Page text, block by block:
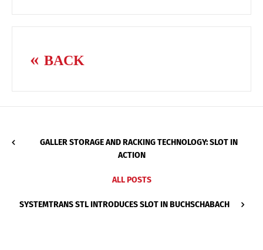
BACK
GALLER STORAGE AND RACKING TECHNOLOGY: SLOT IN
ACTION
ALL POSTS
SYSTEMTRANS STL INTRODUCES SLOT IN BUCHSCHABACH